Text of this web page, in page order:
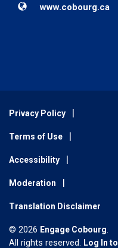
Website
www.cobourg.ca
Privacy Policy
Terms of Use
Accessibility
Moderation
Translation Disclaimer
© 2026 Engage Cobourg.
All rights reserved. Log In to